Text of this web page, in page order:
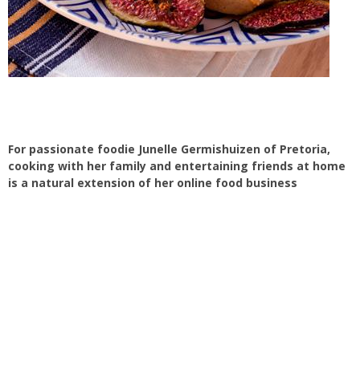
For passionate foodie Junelle Germishuizen of Pretoria,
cooking with her family and entertaining friends at home
is a natural extension of her online food business